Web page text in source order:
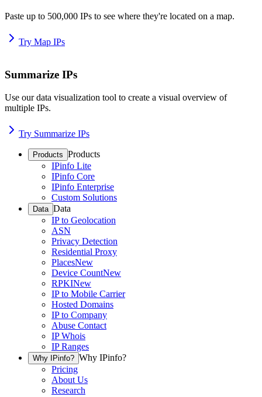
Paste up to 500,000 IPs to see where they're located on a map.
Try Map IPs
Summarize IPs
Use our data visualization tool to create a visual overview of
multiple IPs.
Try Summarize IPs
Products Products
IPinfo Lite
IPinfo Core
IPinfo Enterprise
Custom Solutions
Data Data
IP to Geolocation
ASN
Privacy Detection
Residential Proxy
PlacesNew
Device CountNew
RPKINew
IP to Mobile Carrier
Hosted Domains
IP to Company
Abuse Contact
IP Whois
IP Ranges
Why IPinfo? Why IPinfo?
Pricing
About Us
Research